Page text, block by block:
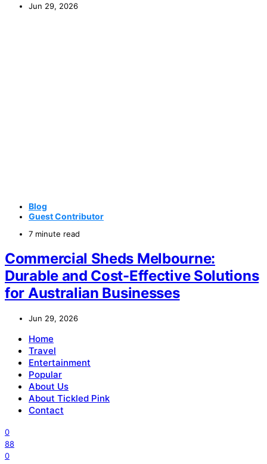
Jun 29, 2026
Blog
Guest Contributor
7 minute read
Commercial Sheds Melbourne:
Durable and Cost-Effective Solutions
for Australian Businesses
Jun 29, 2026
Home
Travel
Entertainment
Popular
About Us
About Tickled Pink
Contact
0
88
0